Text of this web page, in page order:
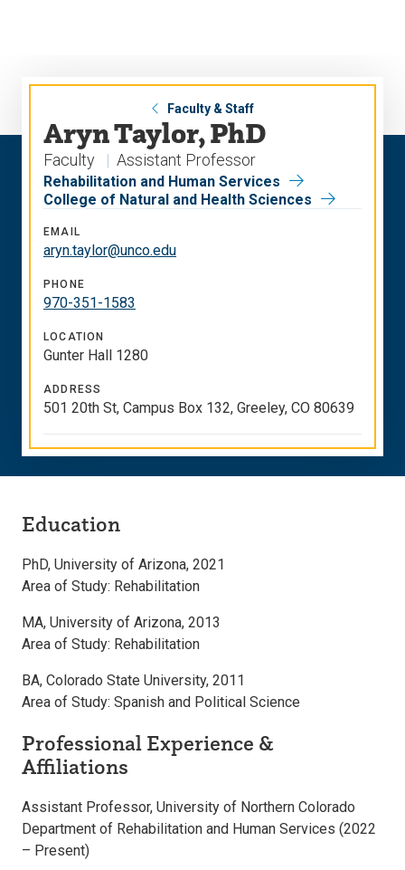
Faculty & Staff
Aryn Taylor, PhD
Faculty Assistant Professor
Rehabilitation and Human Services
College of Natural and Health Sciences
EMAIL
aryn.taylor@unco.edu
PHONE
970-351-1583
LOCATION
Gunter Hall 1280
ADDRESS
501 20th St, Campus Box 132, Greeley, CO 80639
Education
PhD, University of Arizona, 2021
Area of Study: Rehabilitation
MA, University of Arizona, 2013
Area of Study: Rehabilitation
BA, Colorado State University, 2011
Area of Study: Spanish and Political Science
Professional Experience &
Affiliations
Assistant Professor, University of Northern Colorado
Department of Rehabilitation and Human Services (2022
– Present)